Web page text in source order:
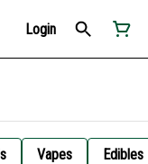
Login
Vapes Edibles